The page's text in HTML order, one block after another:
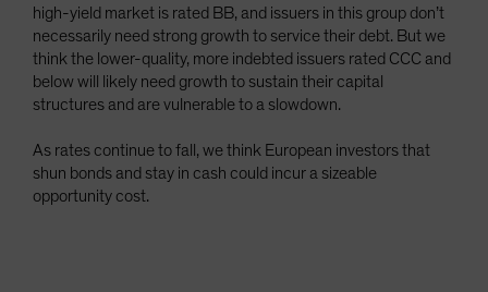
high-yield market is rated BB, and issuers in this group don’t
necessarily need strong growth to service their debt. But we
think the lower-quality, more indebted issuers rated CCC and
below will likely need growth to sustain their capital
structures and are vulnerable to a slowdown.
As rates continue to fall, we think European investors that
shun bonds and stay in cash could incur a sizeable
opportunity cost.